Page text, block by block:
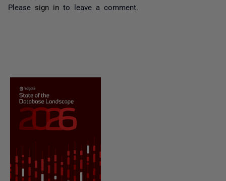
Please sign in to leave a comment.